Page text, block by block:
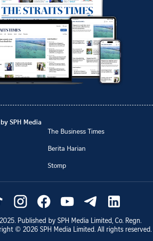
SPH Media
The Business Times
Berita Harian
Stomp
. Published by SPH Media Limited, Co. Regn.
© 2026 SPH Media Limited. All rights reserved.